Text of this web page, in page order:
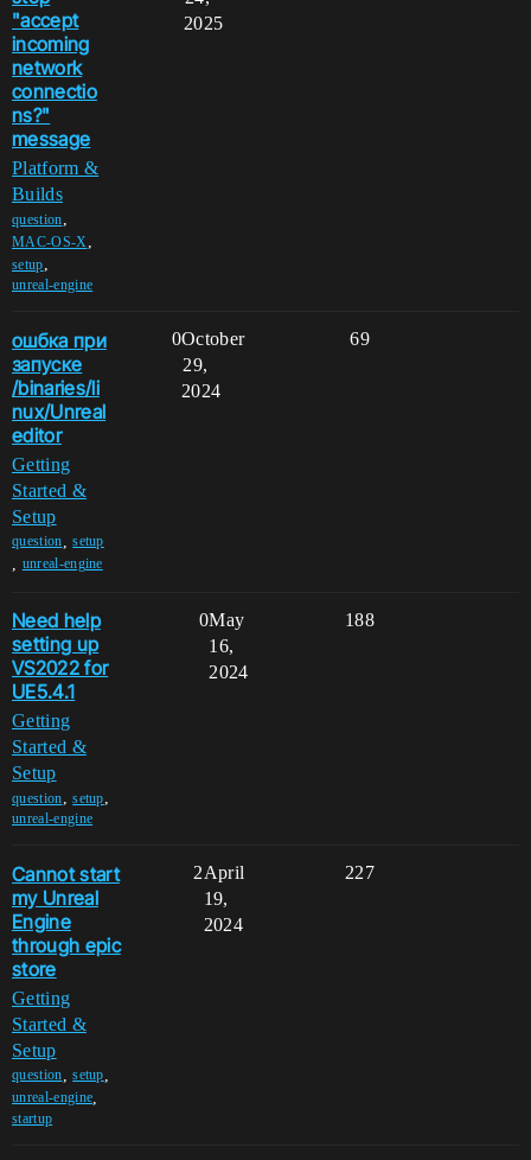
"accept
incoming
network
connectio
ns?"
message
Platform &
Builds
question,
MAC-OS-X ,
setup,
unreal-engine
2025
ошбка при
запуске
/binaries/li
nux/Unreal
editor
Getting
Started &
Setup
question ,setup
unreal-engine
0 69
October
29,
2024
Need help
setting up
VS2022 for
UE5.4.1
Getting
Started &
Setup
question,setup,
unreal-engine
0 188
May
16,
2024
Cannot start
my Unreal
Engine
through epic
store
Getting
Started &
Setup
question ,setup
unreal-engine
startup
2 227
April
19,
2024